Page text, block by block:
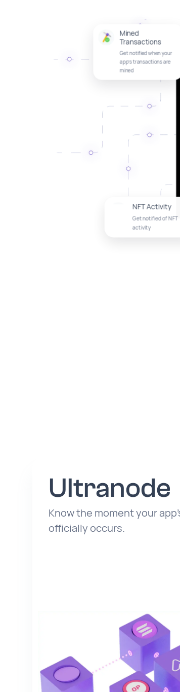
Mined
Transactions
Get notified when your
app’s transactions are
mined
NFT Activity
Get notified of NFT
activity
Ultranode
Know the moment your
officially occurs.